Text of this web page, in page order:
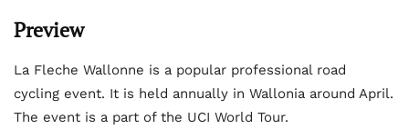
Preview
La Fleche Wallonne is a popular professional road
cycling event. It is held annually in Wallonia around April.
The event is a part of the UCI World Tour.